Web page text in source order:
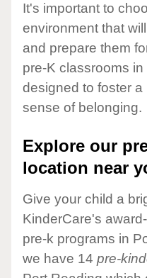
It's important to
environment that
and prepare them
pre-K classrooms
designed to foster
sense of belonging.
Explore our
location near
Give your child a
KinderCare's
pre-k programs in
we have 14 pre-